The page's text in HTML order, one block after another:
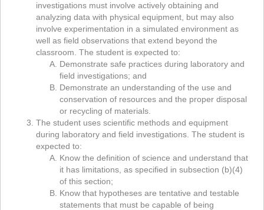
investigations must involve actively obtaining and
analyzing data with physical equipment, but may also
involve experimentation in a simulated environment as
well as field observations that extend beyond the
classroom. The student is expected to:
Demonstrate safe practices during laboratory and
field investigations; and
Demonstrate an understanding of the use and
conservation of resources and the proper disposal
or recycling of materials.
The student uses scientific methods and equipment
during laboratory and field investigations. The student is
expected to:
Know the definition of science and understand that
it has limitations, as specified in subsection (b)(4)
of this section;
Know that hypotheses are tentative and testable
statements that must be capable of being